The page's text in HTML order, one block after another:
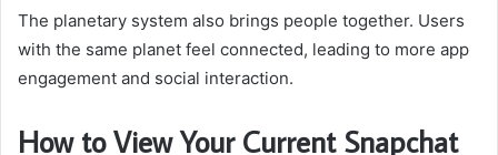
The planetary system also brings people together. Users
with the same planet feel connected, leading to more app
engagement and social interaction.
How to View Your Current Snapchat